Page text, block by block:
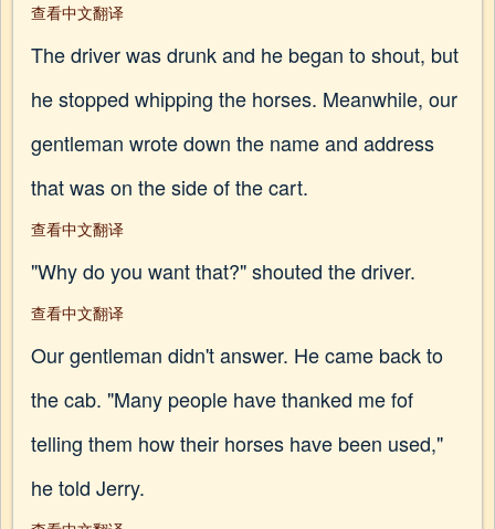
查看中文翻译
The driver was drunk and he began to shout, but
he stopped whipping the horses. Meanwhile, our
gentleman wrote down the name and address
that was on the side of the cart.
查看中文翻译
"Why do you want that?" shouted the driver.
查看中文翻译
Our gentleman didn't answer. He came back to
the cab. "Many people have thanked me fof
telling them how their horses have been used,"
he told Jerry.